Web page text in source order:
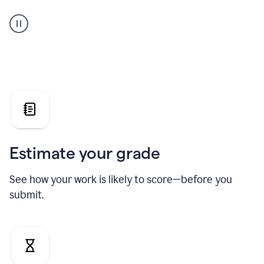
user
using
grade
the
Geology
Estimate your grade
See how your work is likely to score—before you
submit.